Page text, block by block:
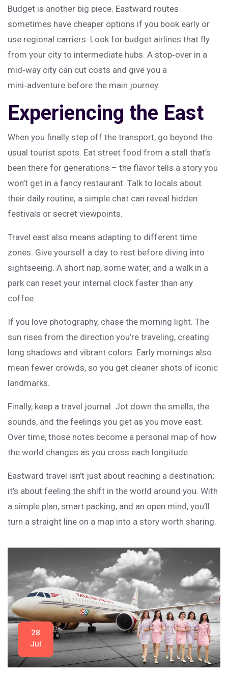
Budget is another big piece. Eastward routes
sometimes have cheaper options if you book early or
use regional carriers. Look for budget airlines that fly
from your city to intermediate hubs. A stop‑over in a
mid‑way city can cut costs and give you a
mini‑adventure before the main journey.
Experiencing the East
When you finally step off the transport, go beyond the
usual tourist spots. Eat street food from a stall that’s
been there for generations – the flavor tells a story you
won’t get in a fancy restaurant. Talk to locals about
their daily routine; a simple chat can reveal hidden
festivals or secret viewpoints.
Travel east also means adapting to different time
zones. Give yourself a day to rest before diving into
sightseeing. A short nap, some water, and a walk in a
park can reset your internal clock faster than any
coffee.
If you love photography, chase the morning light. The
sun rises from the direction you’re traveling, creating
long shadows and vibrant colors. Early mornings also
mean fewer crowds, so you get cleaner shots of iconic
landmarks.
Finally, keep a travel journal. Jot down the smells, the
sounds, and the feelings you get as you move east.
Over time, those notes become a personal map of how
the world changes as you cross each longitude.
Eastward travel isn’t just about reaching a destination;
it’s about feeling the shift in the world around you. With
a simple plan, smart packing, and an open mind, you’ll
turn a straight line on a map into a story worth sharing.
28
Jul